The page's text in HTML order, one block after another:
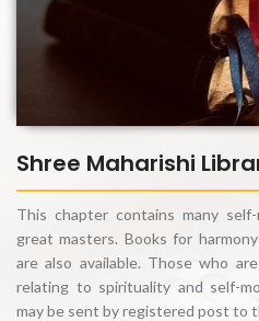
Shree Maharishi
This chapter contains many
great masters. Books for
are also available. Those who
relating to spirituality and self-
may be sent by registered post to